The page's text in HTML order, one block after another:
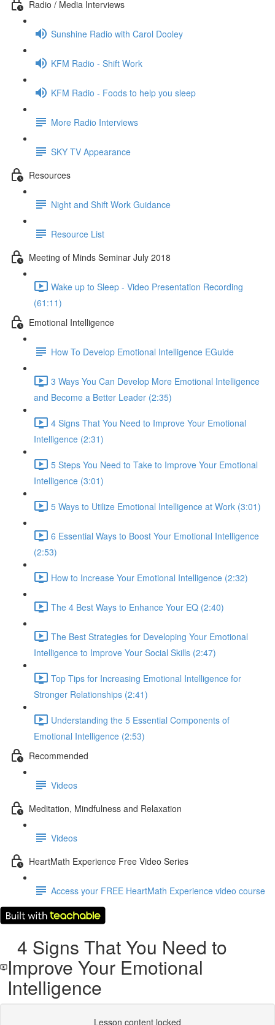
Radio / Media Interviews
Sunshine Radio with Carol Dooley
KFM Radio - Shift Work
KFM Radio - Foods to help you sleep
More Radio Interviews
SKY TV Appearance
Resources
Night and Shift Work Guidance
Resource List
Meeting of Minds Seminar July 2018
Wake up to Sleep - Video Presentation Recording
(61:11)
Emotional Intelligence
How To Develop Emotional Intelligence EGuide
3 Ways You Can Develop More Emotional Intelligence
and Become a Better Leader (2:35)
4 Signs That You Need to Improve Your Emotional
Intelligence (2:31)
5 Steps You Need to Take to Improve Your Emotional
Intelligence (3:01)
5 Ways to Utilize Emotional Intelligence at Work (3:01)
6 Essential Ways to Boost Your Emotional Intelligence
(2:53)
How to Increase Your Emotional Intelligence (2:32)
The 4 Best Ways to Enhance Your EQ (2:40)
The Best Strategies for Developing Your Emotional
Intelligence to Improve Your Social Skills (2:47)
Top Tips for Increasing Emotional Intelligence for
Stronger Relationships (2:41)
Understanding the 5 Essential Components of
Emotional Intelligence (2:53)
Recommended
Videos
Meditation, Mindfulness and Relaxation
Videos
HeartMath Experience Free Video Series
Access your FREE HeartMath Experience video course
4 Signs That You Need to
Improve Your Emotional
Intelligence
Lesson content locked